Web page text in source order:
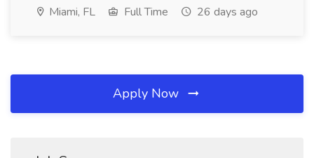
Miami, FL Full Time 26 days ago
Apply Now